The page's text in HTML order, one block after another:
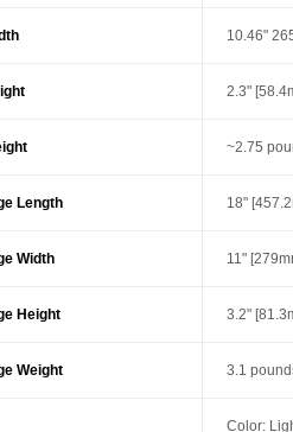
10.46"
2.3"
~2.75
Length 18"
Width 11"
Height 3.2"
Weight 3.1
Color: